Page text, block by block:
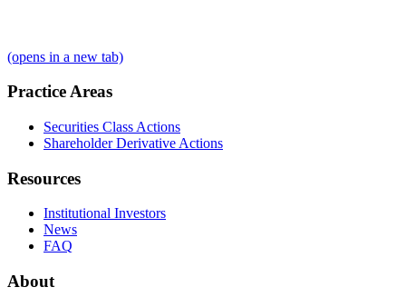
(opens in a new tab)
Practice Areas
Securities Class Actions
Shareholder Derivative Actions
Resources
Institutional Investors
News
FAQ
About